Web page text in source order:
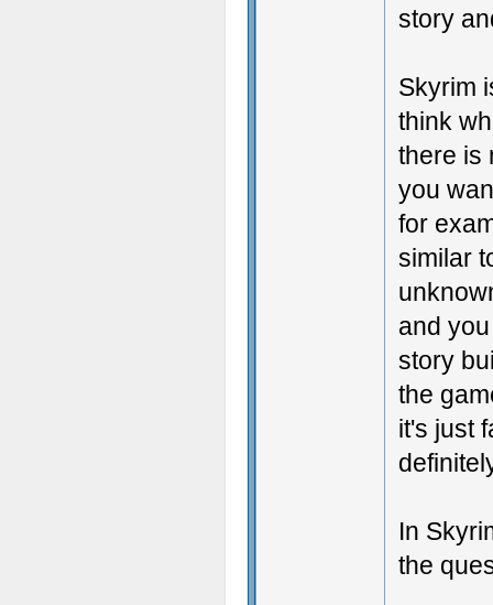
story
Skyrim
think
there is
you
for
similar
and
story
the
it's just
In
the